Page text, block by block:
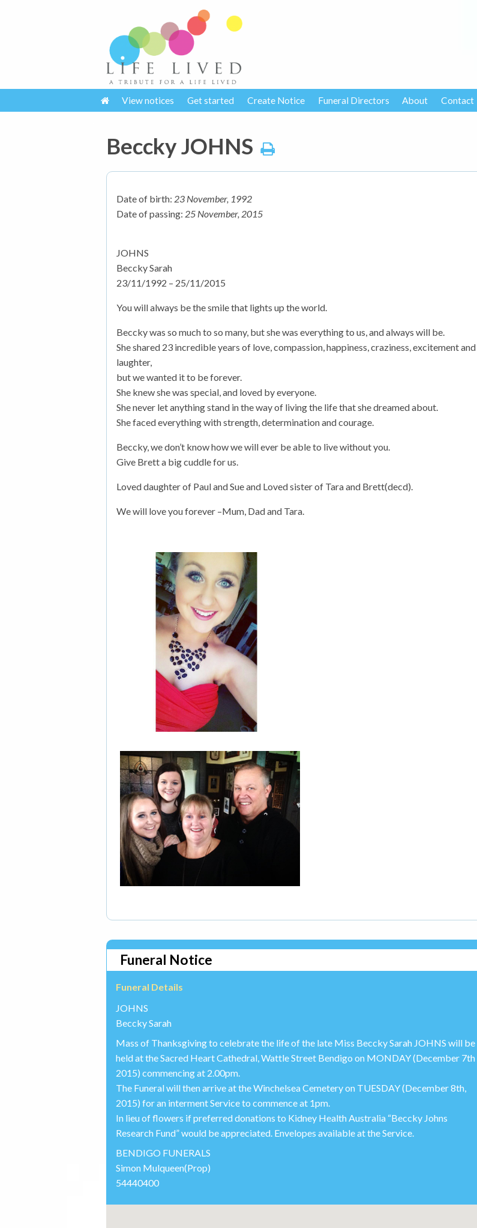
View notices Get started Create Notice Funeral Directors About Contact
Beccky JOHNS
Date of birth: 23 November, 1992
Date of passing: 25 November, 2015
JOHNS
Beccky Sarah
23/11/1992 – 25/11/2015
You will always be the smile that lights up the world.
Beccky was so much to so many, but she was everything to us, and always will be.
She shared 23 incredible years of love, compassion, happiness, craziness, excitement and
laughter,
but we wanted it to be forever.
She knew she was special, and loved by everyone.
She never let anything stand in the way of living the life that she dreamed about.
She faced everything with strength, determination and courage.
Beccky, we don’t know how we will ever be able to live without you.
Give Brett a big cuddle for us.
Loved daughter of Paul and Sue and Loved sister of Tara and Brett(decd).
We will love you forever –Mum, Dad and Tara.
Funeral Notice
Funeral Details
JOHNS
Beccky Sarah
Mass of Thanksgiving to celebrate the life of the late Miss Beccky Sarah JOHNS will be
held at the Sacred Heart Cathedral, Wattle Street Bendigo on MONDAY (December 7th
2015) commencing at 2.00pm.
The Funeral will then arrive at the Winchelsea Cemetery on TUESDAY (December 8th,
2015) for an interment Service to commence at 1pm.
In lieu of flowers if preferred donations to Kidney Health Australia “Beccky Johns
Research Fund” would be appreciated. Envelopes available at the Service.
BENDIGO FUNERALS
Simon Mulqueen(Prop)
54440400